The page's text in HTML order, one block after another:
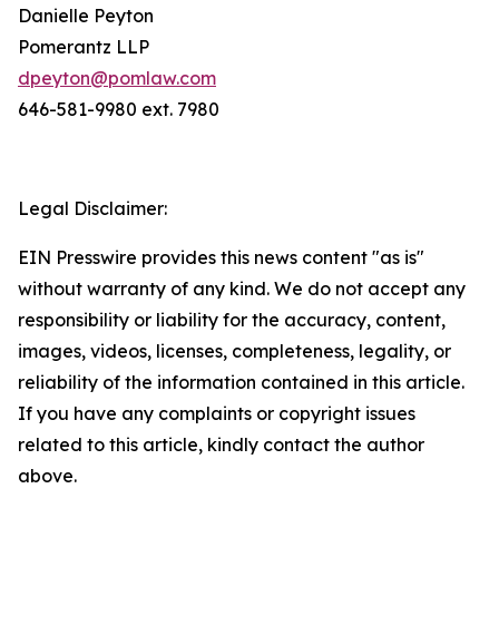
Danielle Peyton
Pomerantz LLP
dpeyton@pomlaw.com
646-581-9980 ext. 7980
Legal Disclaimer:
EIN Presswire provides this news content "as is"
without warranty of any kind. We do not accept any
responsibility or liability for the accuracy, content,
images, videos, licenses, completeness, legality, or
reliability of the information contained in this article.
If you have any complaints or copyright issues
related to this article, kindly contact the author
above.